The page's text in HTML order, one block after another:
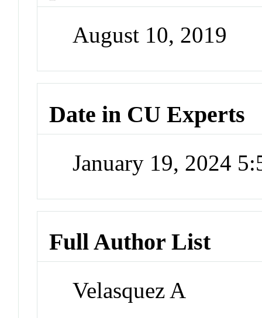
August 10, 2019
Date in CU Experts
January 19, 2024
Full Author List
Velasquez A